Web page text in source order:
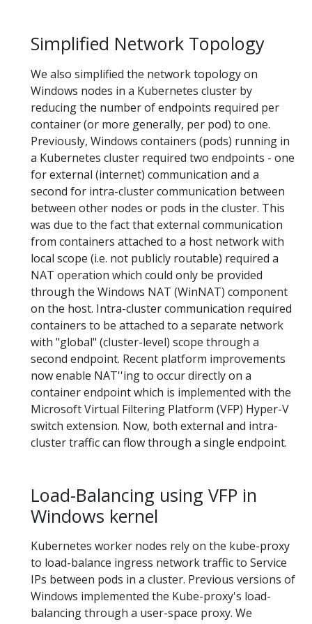
Simplified Network Topology
We also simplified the network topology on
Windows nodes in a Kubernetes cluster by
reducing the number of endpoints required per
container (or more generally, per pod) to one.
Previously, Windows containers (pods) running in
a Kubernetes cluster required two endpoints - one
for external (internet) communication and a
second for intra-cluster communication between
between other nodes or pods in the cluster. This
was due to the fact that external communication
from containers attached to a host network with
local scope (i.e. not publicly routable) required a
NAT operation which could only be provided
through the Windows NAT (WinNAT) component
on the host. Intra-cluster communication required
containers to be attached to a separate network
with "global" (cluster-level) scope through a
second endpoint. Recent platform improvements
now enable NAT''ing to occur directly on a
container endpoint which is implemented with the
Microsoft Virtual Filtering Platform (VFP) Hyper-V
switch extension. Now, both external and intra-
cluster traffic can flow through a single endpoint.
Load-Balancing using VFP in
Windows kernel
Kubernetes worker nodes rely on the kube-proxy
to load-balance ingress network traffic to Service
IPs between pods in a cluster. Previous versions of
Windows implemented the Kube-proxy's load-
balancing through a user-space proxy. We